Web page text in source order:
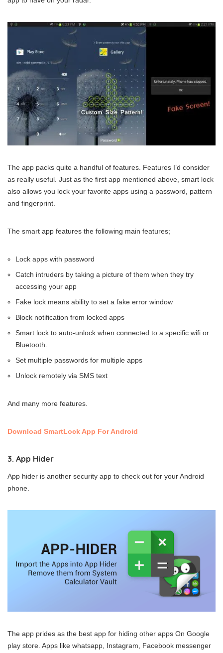
The app packs quite a handful of features. Features I’d consider
as really useful. Just as the first app mentioned above, smart lock
also allows you lock your favorite apps using a password, pattern
and fingerprint.
The smart app features the following main features;
Lock apps with password
Catch intruders by taking a picture of them when they try
accessing your app
Fake lock means ability to set a fake error window
Block notification from locked apps
Smart lock to auto-unlock when connected to a specific wifi or
Bluetooth.
Set multiple passwords for multiple apps
Unlock remotely via SMS text
And many more features.
Download SmartLock App For Android
3. App Hider
App hider is another security app to check out for your Android
phone.
The app prides as the best app for hiding other apps On Google
play store. Apps like whatsapp, Instagram, Facebook messenger